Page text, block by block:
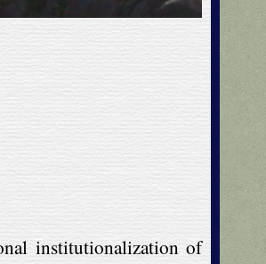
institutionalization of